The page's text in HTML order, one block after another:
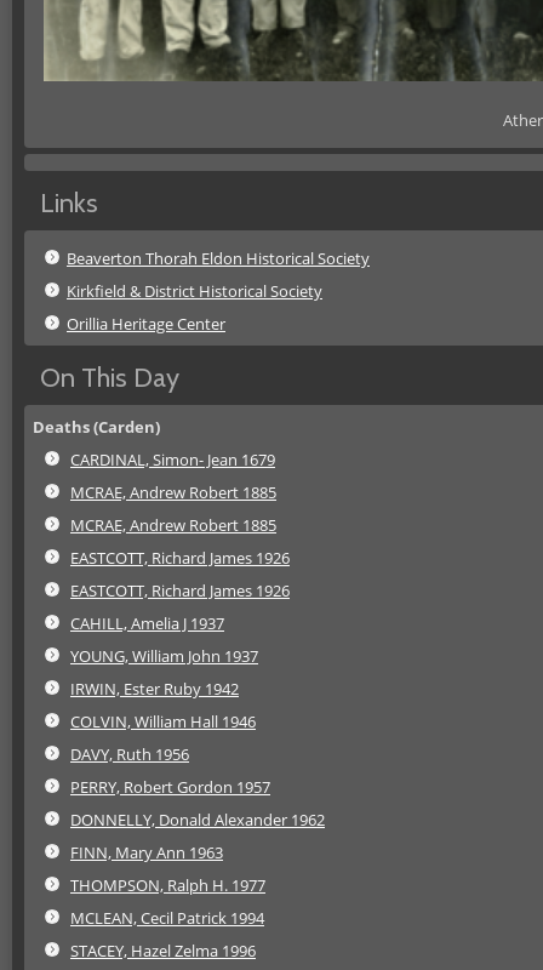
Links
Beaverton Thorah Eldon Historical Society
Kirkfield & District Historical Society
Orillia Heritage Center
On This Day
Deaths (Carden)
CARDINAL, Simon- Jean 1679
MCRAE, Andrew Robert 1885
MCRAE, Andrew Robert 1885
EASTCOTT, Richard James 1926
EASTCOTT, Richard James 1926
CAHILL, Amelia J 1937
YOUNG, William John 1937
IRWIN, Ester Ruby 1942
COLVIN, William Hall 1946
DAVY, Ruth 1956
PERRY, Robert Gordon 1957
DONNELLY, Donald Alexander 1962
FINN, Mary Ann 1963
THOMPSON, Ralph H. 1977
MCLEAN, Cecil Patrick 1994
STACEY, Hazel Zelma 1996